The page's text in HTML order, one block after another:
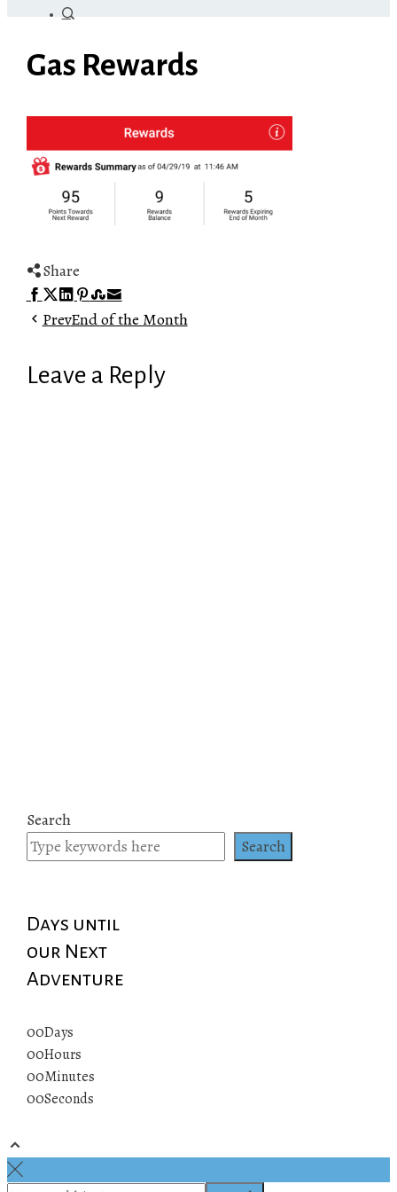
Gas Rewards
Share
Facebook
Twitter
LinkedIn
Pinterest
Stumbleupon
Email
PrevEnd of the Month
Leave a Reply
Search
Search
Days until
our Next
Adventure
00Days
00Hours
00Minutes
00Seconds